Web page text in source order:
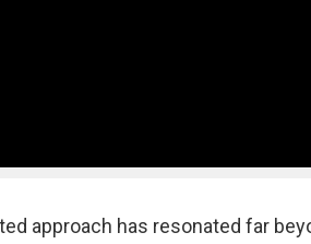
approach has resonated far